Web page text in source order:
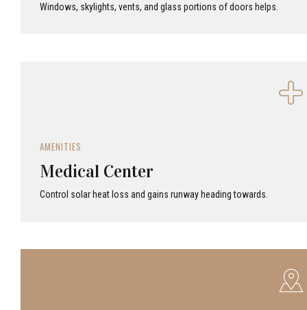
Windows, skylights, vents, and glass portions of doors helps.
AMENITIES
Medical Center
Control solar heat loss and gains runway heading towards.